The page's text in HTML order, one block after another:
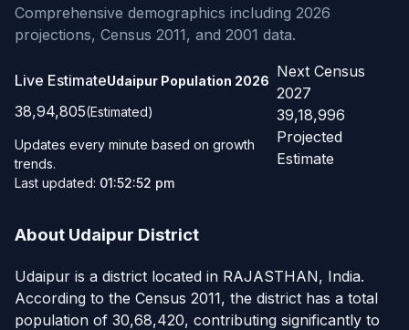
Comprehensive demographics including 2026
projections, Census 2011, and 2001 data.
Live EstimateUdaipur Population 2026
38,94,805(Estimated)
Updates every minute based on growth
trends.
Last updated: 01:52:52 pm
Next Census
2027
39,18,996
Projected
Estimate
About Udaipur District
Udaipur is a district located in RAJASTHAN, India.
According to the Census 2011, the district has a total
population of 30,68,420, contributing significantly to